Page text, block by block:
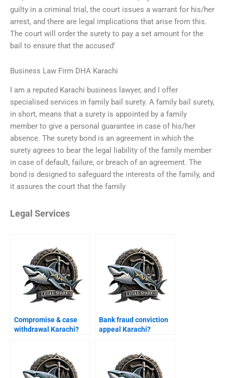
guilty in a criminal trial, the court issues a warrant for his/her
arrest, and there are legal implications that arise from this.
The court will order the surety to pay a set amount for the
bail to ensure that the accused’
Business Law Firm DHA Karachi
I am a reputed Karachi business lawyer, and I offer
specialised services in family bail surety. A family bail surety,
in short, means that a surety is appointed by a family
member to give a personal guarantee in case of his/her
absence. The surety bond is an agreement in which the
surety agrees to bear the legal liability of the family member
in case of default, failure, or breach of an agreement. The
bond is designed to safeguard the interests of the family, and
it assures the court that the family
Legal Services
Compromise & case
withdrawal Karachi?
Bank fraud conviction
appeal Karachi?